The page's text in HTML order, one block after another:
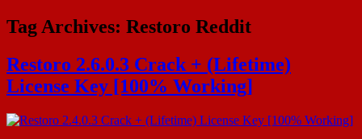
Tag Archives: Restoro Reddit
Restoro 2.6.0.3 Crack + (Lifetime)
License Key [100% Working]